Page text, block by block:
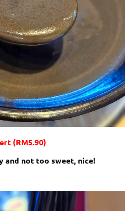
(RM5.90)
and not too sweet, nice!